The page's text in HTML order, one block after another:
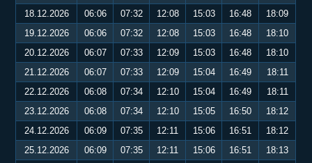
18.12.2026
06:06 07:32 12:08 15:03 16:48
18:09
19.12.2026
06:06 07:32 12:08 15:03 16:48
18:10
20.12.2026
06:07 07:33 12:09 15:03 16:48
18:10
21.12.2026
06:07 07:33 12:09 15:04 16:49
18:11
22.12.2026
06:08 07:34 12:10 15:04 16:49
18:11
23.12.2026
06:08 07:34 12:10 15:05 16:50
18:12
24.12.2026
06:09 07:35 12:11 15:06 16:51
18:12
25.12.2026
06:09 07:35 12:11 15:06 16:51
18:13